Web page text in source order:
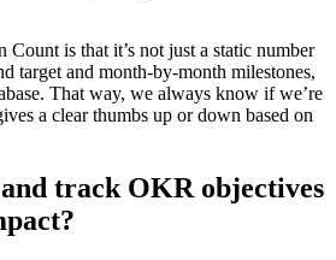
is that it’s not just a static number
target and month-by-month milestones,
That way, we always know if we’re
a clear thumbs up or down based on
track OKR objectives